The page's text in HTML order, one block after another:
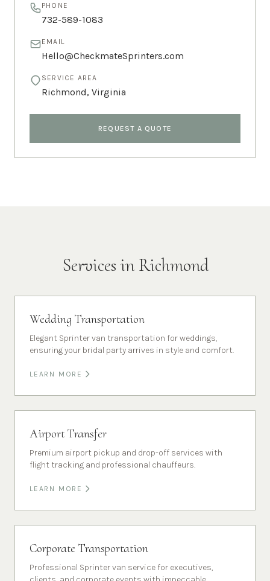
PHONE
732-589-1083
EMAIL
Hello@CheckmateSprinters.com
SERVICE AREA
Richmond, Virginia
REQUEST A QUOTE
Services inRichmond
Wedding Transportation
Elegant Sprinter van transportation for weddings,
ensuring your bridal party arrives in style and comfort.
LEARN MORE
Airport Transfer
Premium airport pickup and drop-off services with
flight tracking and professional chauffeurs.
LEARN MORE
Corporate Transportation
Professional Sprinter van service for executives,